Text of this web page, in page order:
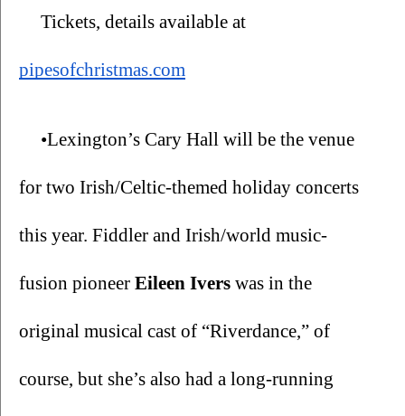
pipesofchristmas.com
•Lexington’s Cary Hall will be the venue
for two Irish/Celtic-themed holiday concerts
this year. Fiddler and Irish/world music-
fusion pioneer Eileen Ivers was in the
original musical cast of “Riverdance,” of
course, but she’s also had a long-running